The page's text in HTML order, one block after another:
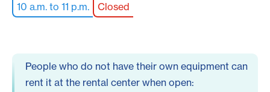
10 a.m. to 11 p.m. Closed
People who do not have their own equipment can
rent it at the rental center when open: